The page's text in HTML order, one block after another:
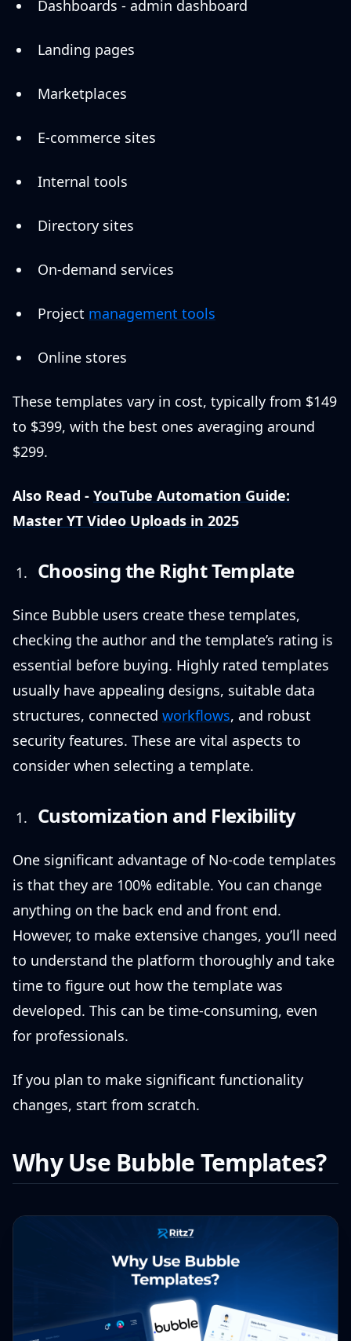
Dashboards - admin dashboard
Landing pages
Marketplaces
E-commerce sites
Internal tools
Directory sites
On-demand services
Project management tools
Online stores
These templates vary in cost, typically from $149
to $399, with the best ones averaging around
$299.
Also Read - YouTube Automation Guide:
Master YT Video Uploads in 2025
Choosing the Right Template
Since Bubble users create these templates,
checking the author and the template’s rating is
essential before buying. Highly rated templates
usually have appealing designs, suitable data
structures, connected workflows, and robust
security features. These are vital aspects to
consider when selecting a template.
Customization and Flexibility
One significant advantage of No-code templates
is that they are 100% editable. You can change
anything on the back end and front end.
However, to make extensive changes, you’ll need
to understand the platform thoroughly and take
time to figure out how the template was
developed. This can be time-consuming, even
for professionals.
If you plan to make significant functionality
changes, start from scratch.
Why Use Bubble Templates?